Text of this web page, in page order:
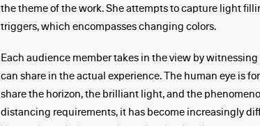
the theme of the work. She attempts to capture light
triggers, which encompasses changing colors.
Each audience member takes in the view by
can share in the actual experience. The human eye is
share the horizon, the brilliant light, and the
distancing requirements, it has become increasingly